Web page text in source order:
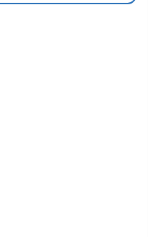
8:00AM 6:00PM